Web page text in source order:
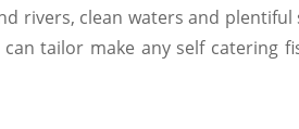
rivers, clean waters and
tailor make any self catering